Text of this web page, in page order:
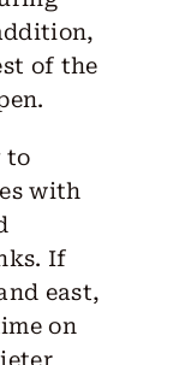
of the
to
with
If
east,
on